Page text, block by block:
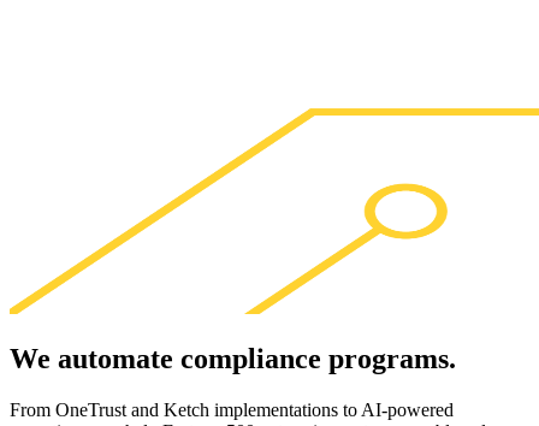
We automate compliance programs.
From OneTrust and Ketch implementations to AI-powered